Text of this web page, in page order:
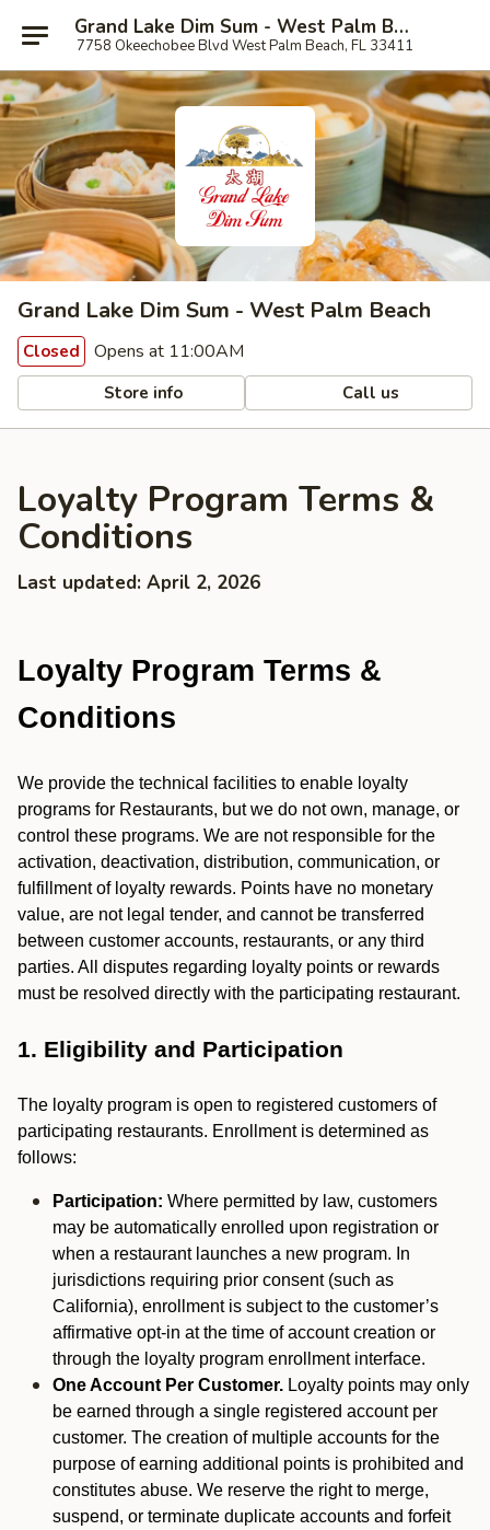
Grand Lake Dim Sum - West Palm Beach
7758 Okeechobee Blvd West Palm Beach, FL 33411
Grand Lake Dim Sum - West Palm Beach
Closed Opens at 11:00AM
Store info Call us
Loyalty Program Terms &
Conditions
Last updated: April 2, 2026
Loyalty Program Terms &
Conditions
We provide the technical facilities to enable loyalty
programs for Restaurants, but we do not own, manage, or
control these programs. We are not responsible for the
activation, deactivation, distribution, communication, or
fulfillment of loyalty rewards. Points have no monetary
value, are not legal tender, and cannot be transferred
between customer accounts, restaurants, or any third
parties. All disputes regarding loyalty points or rewards
must be resolved directly with the participating restaurant.
1. Eligibility and Participation
The loyalty program is open to registered customers of
participating restaurants. Enrollment is determined as
follows:
Participation: Where permitted by law, customers
may be automatically enrolled upon registration or
when a restaurant launches a new program. In
jurisdictions requiring prior consent (such as
California), enrollment is subject to the customer’s
affirmative opt-in at the time of account creation or
through the loyalty program enrollment interface.
One Account Per Customer. Loyalty points may only
be earned through a single registered account per
customer. The creation of multiple accounts for the
purpose of earning additional points is prohibited and
constitutes abuse. We reserve the right to merge,
suspend, or terminate duplicate accounts and forfeit